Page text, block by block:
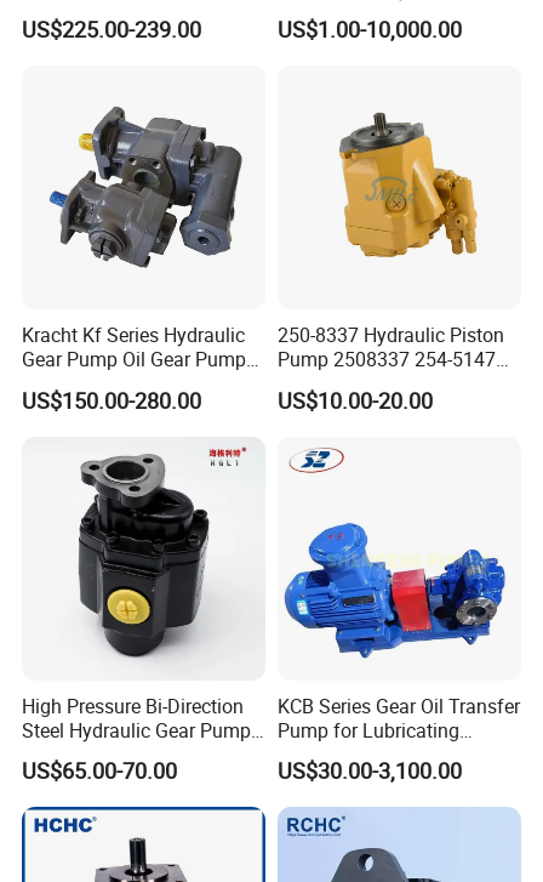
Jd Tractor 6125D 6130d
6140d
US$225.00-239.00
Bomag Hitachi Kubota
Bobcat Manitou Liebherr
Bobcat Caterpillar Volvo
US$1.00-10,000.00
Kracht Kf Series Hydraulic
Gear Pump Oil Gear Pump
Hydraulic Gear Oil Pump
Double Gear Pump Charger
Pump for Tractor Hydraulic
US$150.00-280.00
250-8337 Hydraulic Piston
Pump 2508337 254-5147
168-9027 209-3258 350-
0666
US$10.00-20.00
High Pressure Bi-Direction
Steel Hydraulic Gear Pump
for Tipper
US$65.00-70.00
KCB Series Gear Oil Transfer
Pump for Lubricating
Oil/Fuel Oil
US$30.00-3,100.00